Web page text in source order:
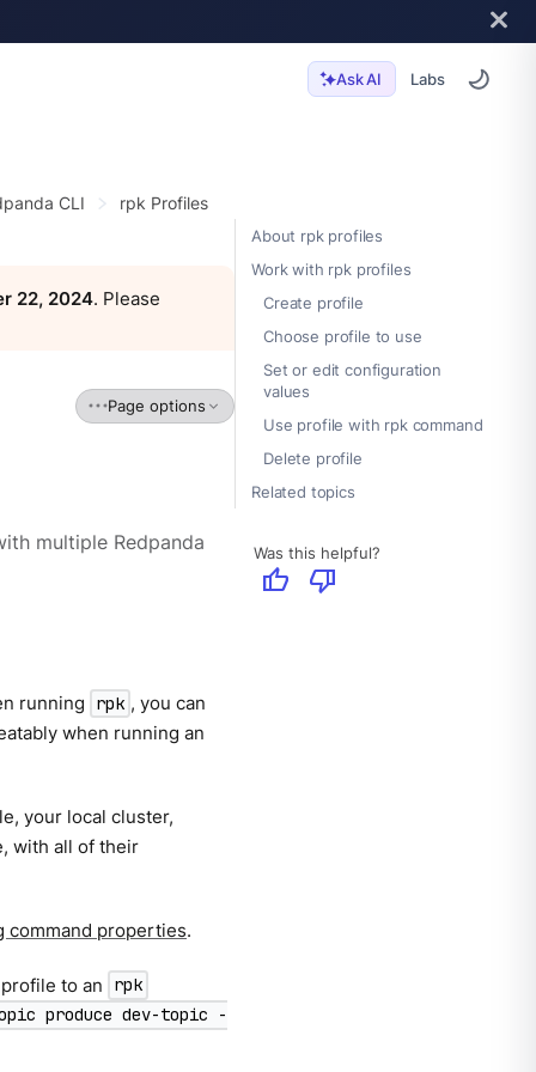
Ask AI Labs
About rpk profiles
Work with rpk profiles
Create profile
Choose profile to use
Set or edit configuration
values
Use profile with rpk command
Delete profile
Related topics
Was this helpful?
thumb_up thumb_down
CLI rpk Profiles
22, 2024. Please
Page options
multiple Redpanda
running rpk , you can
when running an
your local cluster,
with all of their
command properties.
to an
rpk
produce dev-topic -